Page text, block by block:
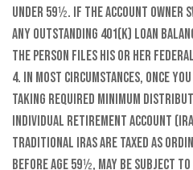
under 59½. If the account owner
any outstanding 401(k) loan
the person files his or her
4. In most circumstances, once
taking required minimum
Individual Retirement Account
Traditional IRAs are taxed as
before age 59½, may be subject